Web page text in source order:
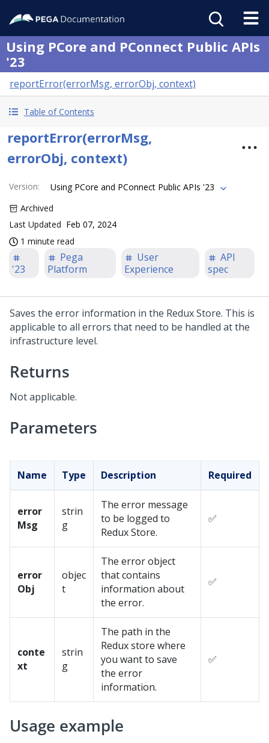
Using PCore and PConnect Public APIs
'23
reportError(errorMsg, errorObj, context)
Table of Contents
reportError(errorMsg,
errorObj, context)
Version:
Using PCore and PConnect Public APIs '23
Archived
Last Updated Feb 07, 2024
1 minute read
'23
Pega
Platform
User
Experience
API
spec
Saves the error information in the Redux Store. This is
applicable to all errors that need to be handled at the
infrastructure level.
Returns
Not applicable.
Parameters
Name Type Description Required
error
Msg
strin
g
The error message
to be logged to
Redux Store.
✅
error
Obj
objec
t
The error object
that contains
information about
the error.
✅
conte
xt
strin
g
The path in the
Redux store where
you want to save
the error
information.
✅
Usage example